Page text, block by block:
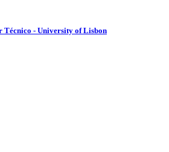
Técnico - University of Lisbon